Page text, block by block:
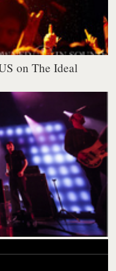
on The Ideal